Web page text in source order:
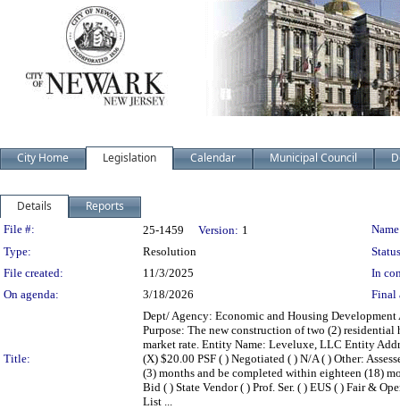
City Home Legislation Calendar Municipal Council
Details Reports
Legislation Details
File #: 25-1459 Version: 1
Type:
Resolution
File created:
11/3/2025
In
On agenda:
3/18/2026 Final
Title:
Dept/ Agency: Economic and Housing
Purpose: The new construction of two (2)
market rate. Entity Name: Leveluxe, LLC Entity
(X) $20.00 PSF ( ) Negotiated ( ) N/A ( ) Other:
(3) months and be completed within eighteen (18)
Bid ( ) State Vendor ( ) Prof. Ser. ( ) EUS ( ) Fair &
List ...